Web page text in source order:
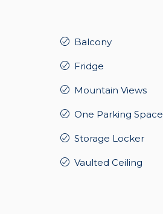
Balcony
Fridge
Mountain Views
One Parking Space
Storage Locker
Vaulted Ceiling